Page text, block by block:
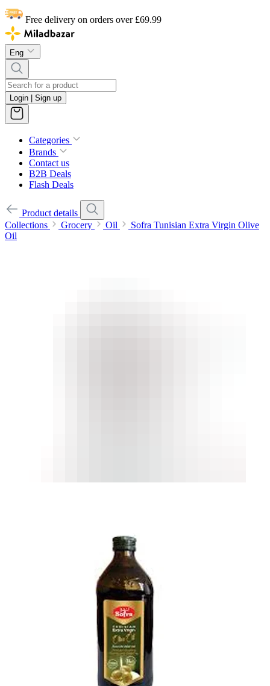
Free delivery on orders over £69.99
Eng
Login | Sign up
Categories
Brands
Contact us
B2B Deals
Flash Deals
Product details
Collections
Grocery Oil
Sofra Tunisian Extra Virgin Olive
Oil